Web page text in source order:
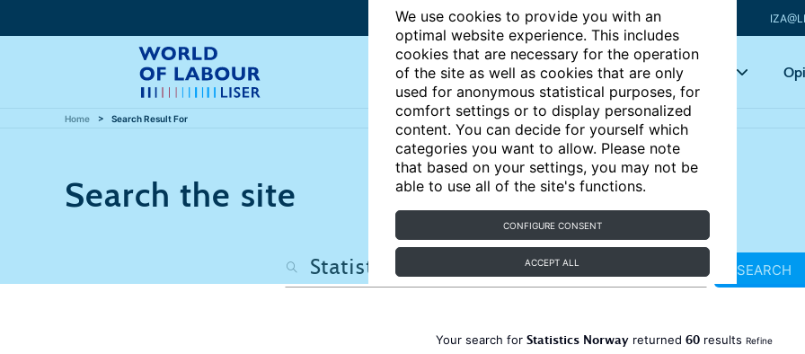
We use cookies to provide you with an
optimal website experience. This includes
cookies that are necessary for the operation
of the site as well as cookies that are only
used for anonymous statistical purposes, for
comfort settings or to display personalized
content. You can decide for yourself which
categories you want to allow. Please note
that based on your settings, you may not be
able to use all of the site's functions.
CONFIGURE CONSENT
ACCEPT ALL
Articles Key topics
Home Search Result For
Search the site
SEARCH
Your search for Statistics Norwayreturned 60results Refine